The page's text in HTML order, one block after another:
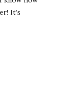
It’s